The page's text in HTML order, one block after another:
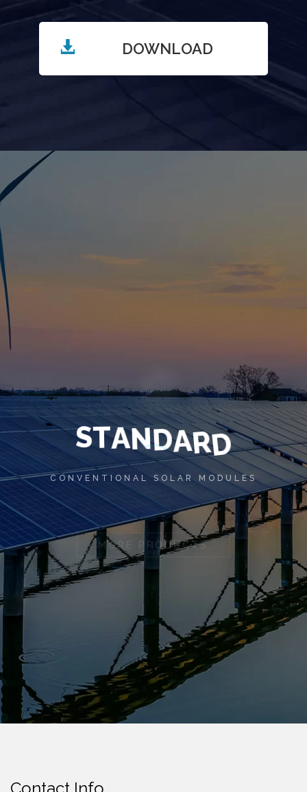
DOWNLOAD
STANDARD
CONVENTIONAL SOLAR MODULES
MORE PRODUCTS